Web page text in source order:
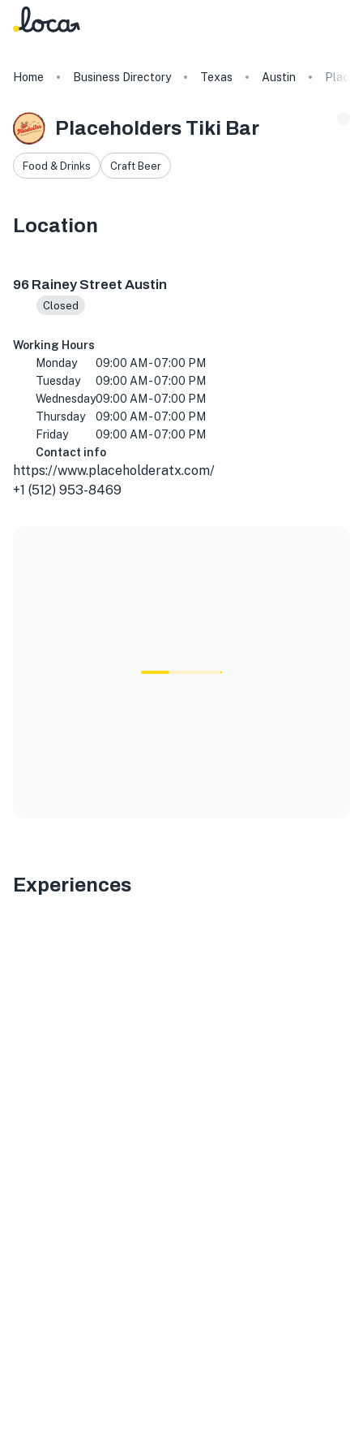
Home Business Directory Texas Austin
Placeholders Tiki Bar
Food & Drinks Craft Beer
Location
96 Rainey Street Austin
Closed
Working Hours
Monday
09:00 AM - 07:00 PM
Tuesday
09:00 AM - 07:00 PM
Wednesday09:00 AM - 07:00 PM
Thursday
09:00 AM - 07:00 PM
Friday
09:00 AM - 07:00 PM
Contact info
https://www.placeholderatx.com/
+1 (512) 953-8469
Experiences